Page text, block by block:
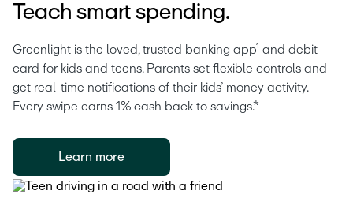
Teach smart spending.
Greenlight is the loved, trusted banking app¹ and debit
card for kids and teens. Parents set flexible controls and
get real-time notifications of their kids’ money activity.
Every swipe earns 1% cash back to savings.*
Learn more